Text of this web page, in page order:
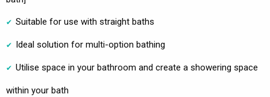
Suitable for use with straight baths
Ideal solution for multi-option bathing
Utilise space in your bathroom and create a showering space
within your bath